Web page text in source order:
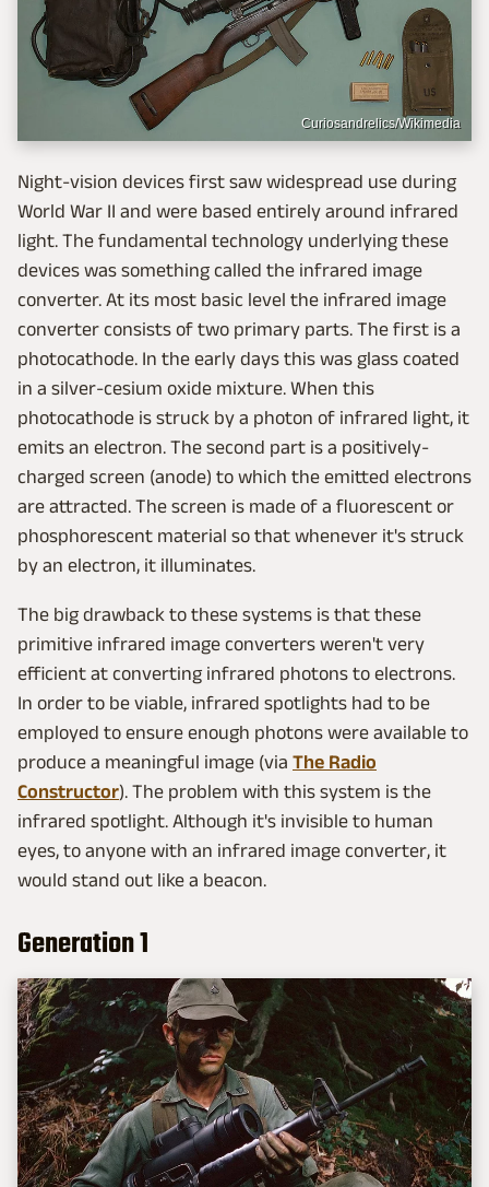
Curiosandrelics/Wikimedia
Night-vision devices first saw widespread use during
World War II and were based entirely around infrared
light. The fundamental technology underlying these
devices was something called the infrared image
converter. At its most basic level the infrared image
converter consists of two primary parts. The first is a
photocathode. In the early days this was glass coated
in a silver-cesium oxide mixture. When this
photocathode is struck by a photon of infrared light, it
emits an electron. The second part is a positively-
charged screen (anode) to which the emitted electrons
are attracted. The screen is made of a fluorescent or
phosphorescent material so that whenever it's struck
by an electron, it illuminates.
The big drawback to these systems is that these
primitive infrared image converters weren't very
efficient at converting infrared photons to electrons.
In order to be viable, infrared spotlights had to be
employed to ensure enough photons were available to
produce a meaningful image (via The Radio
Constructor). The problem with this system is the
infrared spotlight. Although it's invisible to human
eyes, to anyone with an infrared image converter, it
would stand out like a beacon.
Generation 1